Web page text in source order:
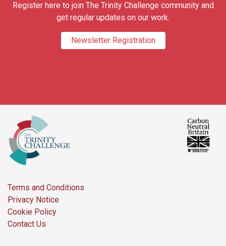
Register here to join The Trinity Challenge community and
get regular updates on our work.
Newsletter Registration
Terms and Conditions
Privacy Notice
Cookie Policy
Contact Us